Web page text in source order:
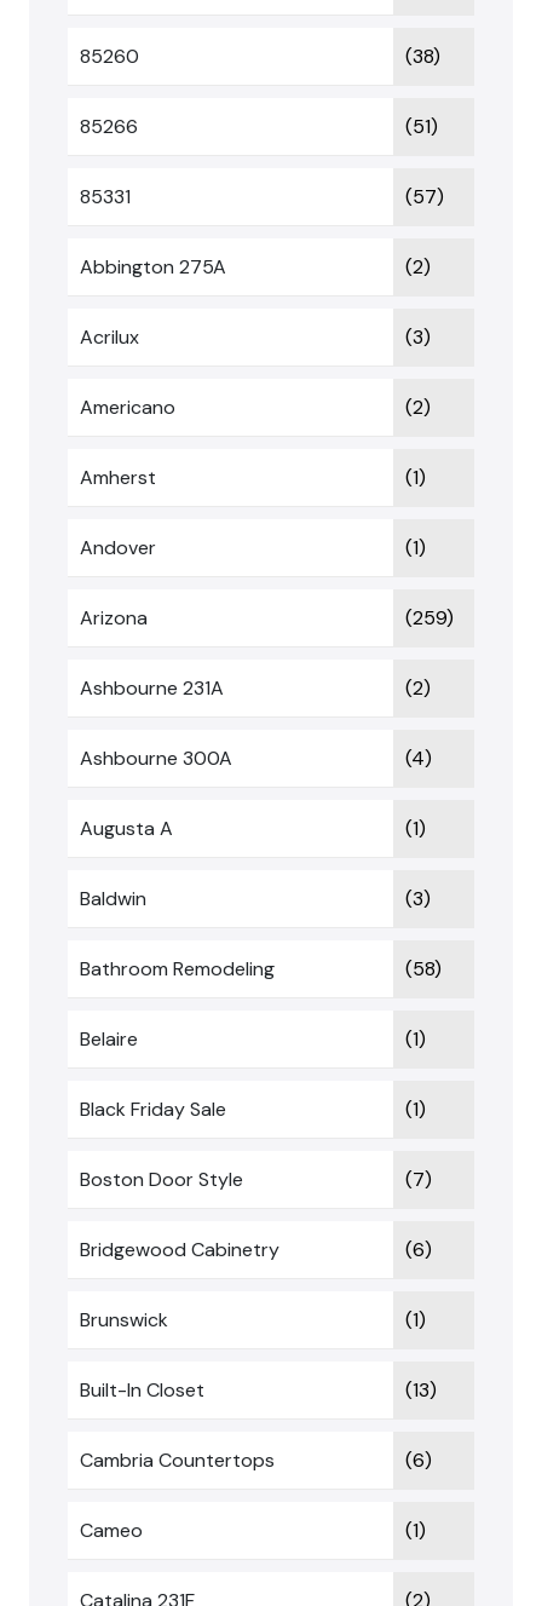
85260 (38)
85266 (51)
85331 (57)
Abbington 275A (2)
Acrilux (3)
Americano (2)
Amherst (1)
Andover (1)
Arizona (259)
Ashbourne 231A (2)
Ashbourne 300A (4)
Augusta A (1)
Baldwin (3)
Bathroom Remodeling (58)
Belaire (1)
Black Friday Sale (1)
Boston Door Style (7)
Bridgewood Cabinetry (6)
Brunswick (1)
Built-In Closet (13)
Cambria Countertops (6)
Cameo (1)
Catalina 231F (2)